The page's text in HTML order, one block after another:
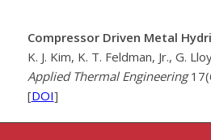
Compressor Driven Metal
K. J. Kim, K. T. Feldman, Jr., G.
Applied Thermal Engineering
[DOI]